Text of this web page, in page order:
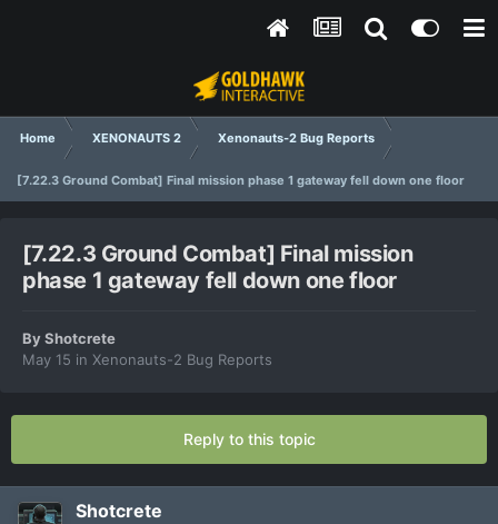
Home XENONAUTS 2 Xenonauts-2 Bug Reports
[7.22.3 Ground Combat] Final mission phase 1 gateway fell down one floor
[7.22.3 Ground Combat] Final mission
phase 1 gateway fell down one floor
ByShotcrete
May 15 in Xenonauts-2 Bug Reports
Reply to this topic
Shotcrete